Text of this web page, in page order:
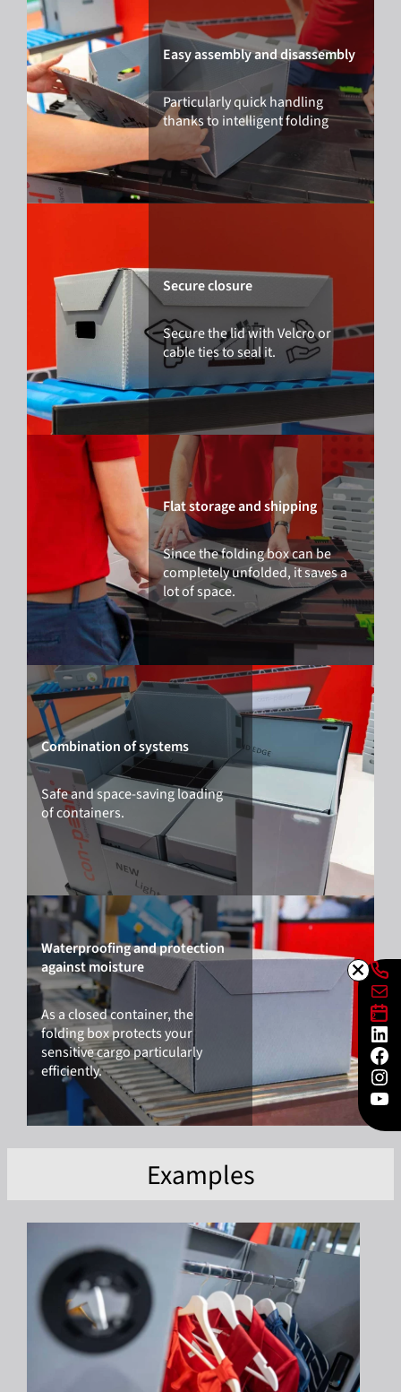
Easy assembly and disassembly
Particularly quick handling
thanks to intelligent folding
Secure closure
Secure the lid with Velcro or
cable ties to seal it.
Flat storage and shipping
Since the folding box can be
completely unfolded, it saves a
lot of space.
Combination of systems
Safe and space-saving loading
of containers.
Waterproofing and protection
against moisture
As a closed container, the
folding box protects your
sensitive cargo particularly
efficiently.
Examples